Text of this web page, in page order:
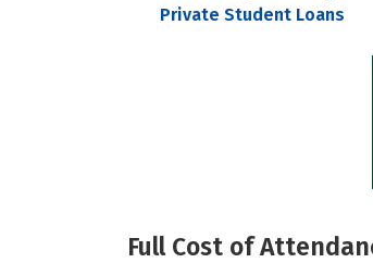
Private Student Loans
Full Cost of